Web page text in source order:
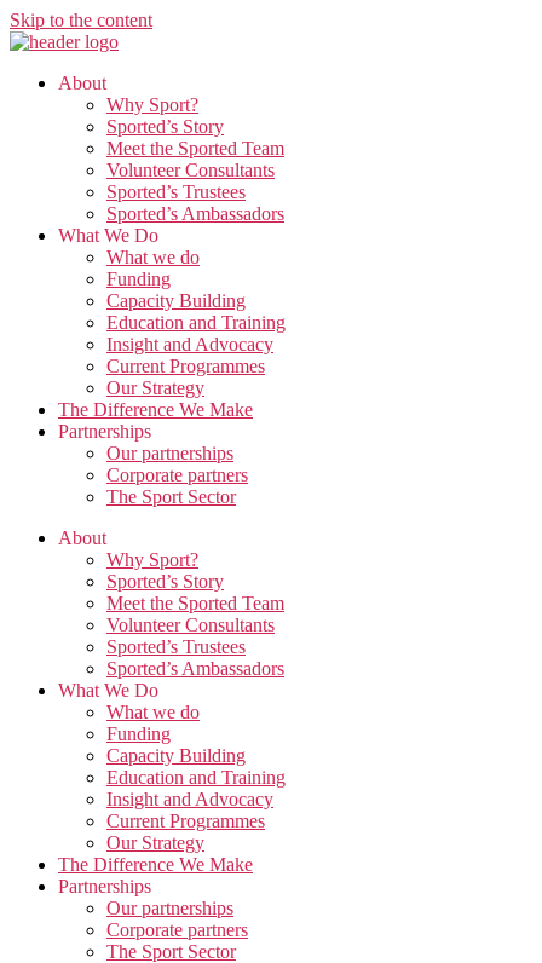
Skip to the content
About
Why Sport?
Sported’s Story
Meet the Sported Team
Volunteer Consultants
Sported’s Trustees
Sported’s Ambassadors
What We Do
What we do
Funding
Capacity Building
Education and Training
Insight and Advocacy
Current Programmes
Our Strategy
The Difference We Make
Partnerships
Our partnerships
Corporate partners
The Sport Sector
About
Why Sport?
Sported’s Story
Meet the Sported Team
Volunteer Consultants
Sported’s Trustees
Sported’s Ambassadors
What We Do
What we do
Funding
Capacity Building
Education and Training
Insight and Advocacy
Current Programmes
Our Strategy
The Difference We Make
Partnerships
Our partnerships
Corporate partners
The Sport Sector